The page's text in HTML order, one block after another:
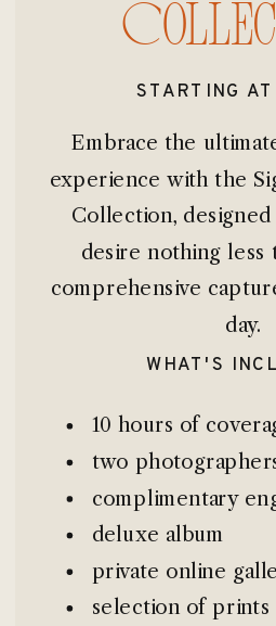
10 hours of
two
complimentary
deluxe album
private online
selection of prints
WHAT'S
Embrace the
experience with the
Collection,
desire nothing less
comprehensive
day.
STARTING